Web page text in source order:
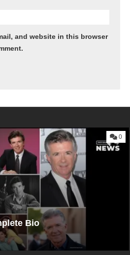
and website in this browser
Bio
0